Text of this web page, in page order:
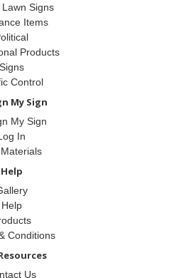
Signs
Items
Products
Signs
Control
My Sign
My Sign
In
Help
Help
Conditions
Us